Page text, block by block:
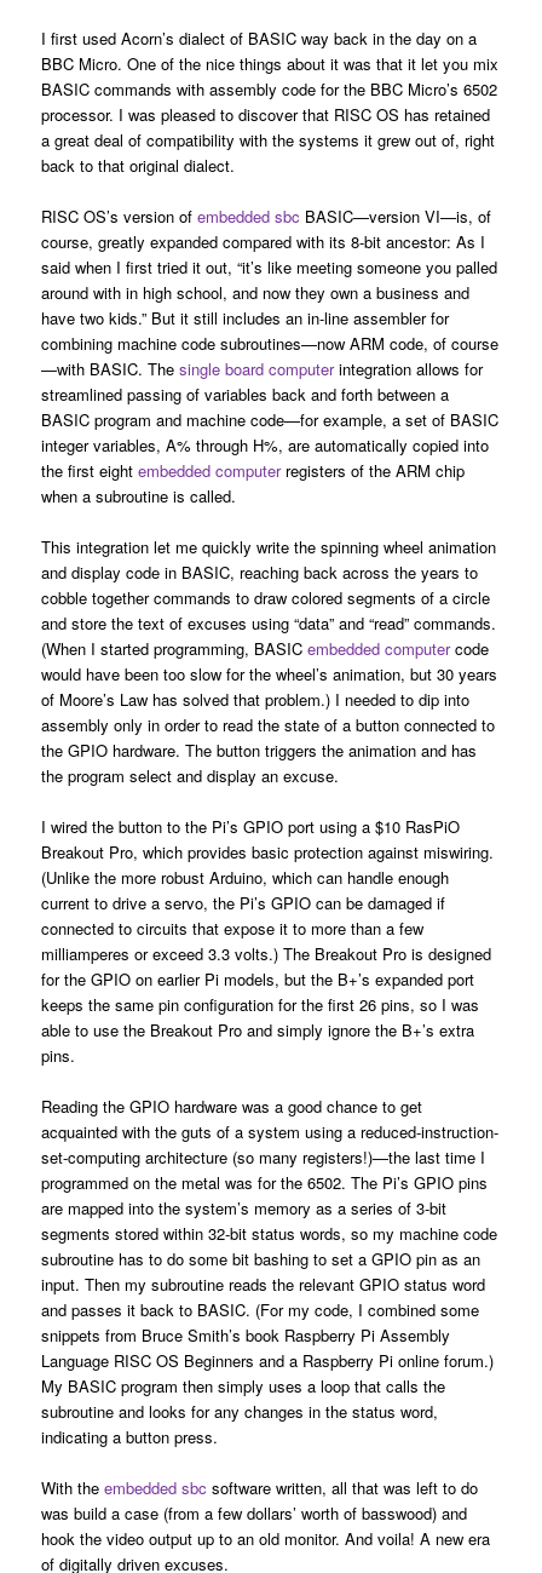
I first used Acorn’s dialect of BASIC way back in the day on a
BBC Micro. One of the nice things about it was that it let you mix
BASIC commands with assembly code for the BBC Micro’s 6502
processor. I was pleased to discover that RISC OS has retained
a great deal of compatibility with the systems it grew out of, right
back to that original dialect.
RISC OS’s version ofembedded sbc BASIC—version VI—is, of
course, greatly expanded compared with its 8-bit ancestor: As I
said when I first tried it out, “it’s like meeting someone you palled
around with in high school, and now they own a business and
have two kids.” But it still includes an in-line assembler for
combining machine code subroutines—now ARM code, of course
—with BASIC. Thesingle board computerintegration allows for
streamlined passing of variables back and forth between a
BASIC program and machine code—for example, a set of BASIC
integer variables, A% through H%, are automatically copied into
the first eightembedded computerregisters of the ARM chip
when a subroutine is called.
This integration let me quickly write the spinning wheel animation
and display code in BASIC, reaching back across the years to
cobble together commands to draw colored segments of a circle
and store the text of excuses using “data” and “read” commands.
(When I started programming, BASICembedded computercode
would have been too slow for the wheel’s animation, but 30 years
of Moore’s Law has solved that problem.) I needed to dip into
assembly only in order to read the state of a button connected to
the GPIO hardware. The button triggers the animation and has
the program select and display an excuse.
I wired the button to the Pi’s GPIO port using a $10 RasPiO
Breakout Pro, which provides basic protection against miswiring.
(Unlike the more robust Arduino, which can handle enough
current to drive a servo, the Pi’s GPIO can be damaged if
connected to circuits that expose it to more than a few
milliamperes or exceed 3.3 volts.) The Breakout Pro is designed
for the GPIO on earlier Pi models, but the B+’s expanded port
keeps the same pin configuration for the first 26 pins, so I was
able to use the Breakout Pro and simply ignore the B+’s extra
pins.
Reading the GPIO hardware was a good chance to get
acquainted with the guts of a system using a reduced-instruction-
set-computing architecture (so many registers!)—the last time I
programmed on the metal was for the 6502. The Pi’s GPIO pins
are mapped into the system’s memory as a series of 3-bit
segments stored within 32-bit status words, so my machine code
subroutine has to do some bit bashing to set a GPIO pin as an
input. Then my subroutine reads the relevant GPIO status word
and passes it back to BASIC. (For my code, I combined some
snippets from Bruce Smith’s book Raspberry Pi Assembly
Language RISC OS Beginners and a Raspberry Pi online forum.)
My BASIC program then simply uses a loop that calls the
subroutine and looks for any changes in the status word,
indicating a button press.
With theembedded sbc software written, all that was left to do
was build a case (from a few dollars’ worth of basswood) and
hook the video output up to an old monitor. And voila! A new era
of digitally driven excuses.